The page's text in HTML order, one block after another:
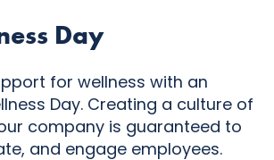
Day
for wellness with an
Day. Creating a culture of
company is guaranteed to
and engage employees.